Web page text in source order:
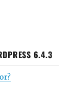
6.4.3